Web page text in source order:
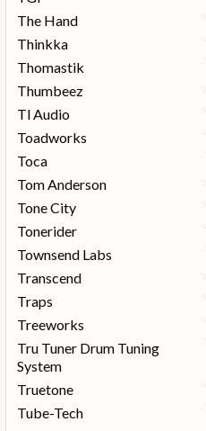
The Hand
Thinkka
Thomastik
Thumbeez
Tl Audio
Toadworks
Toca
Tom Anderson
Tone City
Tonerider
Townsend Labs
Transcend
Traps
Treeworks
Tru Tuner Drum Tuning
System
Truetone
Tube-Tech